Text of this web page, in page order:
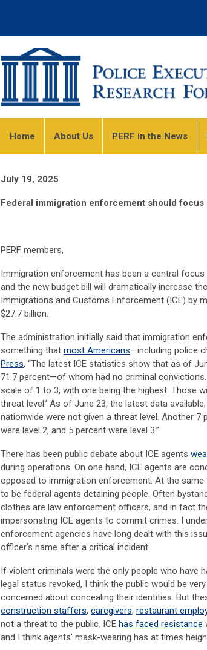
Home About Us PERF in the News
July 19, 2025
Federal immigration enforcement should
PERF members,
Immigration enforcement has been a central
and the new budget bill will dramatically increase
Immigrations and Customs Enforcement (ICE) by
$27.7 billion.
The administration initially said that immigration
something that most Americans—including police
Press, “The latest ICE statistics show that as of
71.7 percent—of whom had no criminal
scale of 1 to 3, with one being the highest. Those
threat level.’ As of June 23, the latest data
nationwide were not given a threat level. Another 7
were level 2, and 5 percent were level 3.”
There has been public debate about ICE agents
during operations. On one hand, ICE agents are
opposed to immigration enforcement. At the
to be federal agents detaining people. Often
clothes are law enforcement officers, and in fact
impersonating ICE agents to commit crimes. I
enforcement agencies have long dealt with this
officer’s name after a critical incident.
If violent criminals were the only people who have
legal status revoked, I think the public would be
concerned about concealing their identities. But
construction staffers, caregivers, restaurant
not a threat to the public. ICE has faced resistance
and I think agents’ mask-wearing has at times